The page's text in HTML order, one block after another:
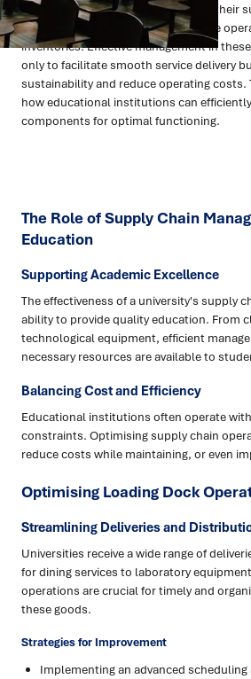
face unique challenges in managing their
docks, central stores, back-of-house
inventories. Effective management in
only to facilitate smooth service delivery
sustainability and reduce operating costs.
how educational institutions can
components for optimal functioning.
The Role of Supply Chain
Education
Supporting Academic Excellence
The effectiveness of a university's supply
ability to provide quality education. From
technological equipment, efficient
necessary resources are available to
Balancing Cost and Efficiency
Educational institutions often operate
constraints. Optimising supply chain
reduce costs while maintaining, or even
Optimising Loading Dock
Streamlining Deliveries and
Universities receive a wide range of
for dining services to laboratory
operations are crucial for timely and
these goods.
Strategies for Improvement
Implementing an advanced